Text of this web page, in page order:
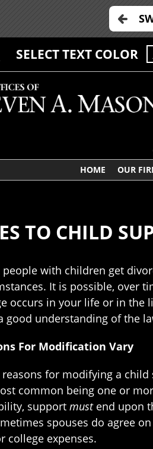
SELECT TEXT COLOR
HOME OUR
TO CHILD
people with children get
It is possible, over
occurs in your life or in the
good understanding of the
For Modification Vary
reasons for modifying a
common being one or
support mustend upon
spouses do agree
college expenses.